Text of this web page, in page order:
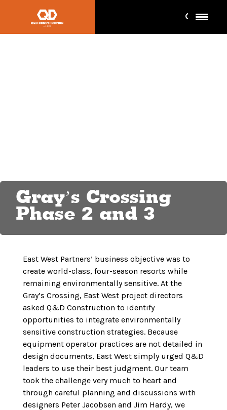
Gray’s Crossing
Phase 2 and 3
East West Partners’ business objective was to
create world-class, four-season resorts while
remaining environmentally sensitive. At the
Gray’s Crossing, East West project directors
asked Q&D Construction to identify
opportunities to integrate environmentally
sensitive construction strategies. Because
equipment operator practices are not detailed in
design documents, East West simply urged Q&D
leaders to use their best judgment. Our team
took the challenge very much to heart and
through careful planning and discussions with
designers Peter Jacobsen and Jim Hardy, we